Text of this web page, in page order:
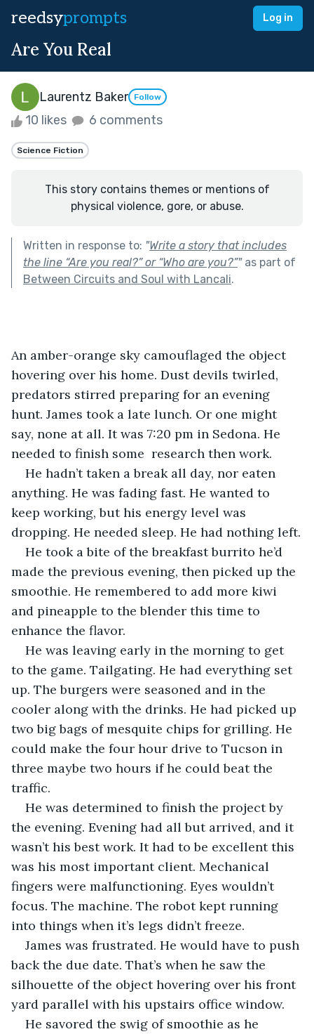
reedsyprompts Log in
Are You Real
Laurentz Baker Follow
10 likes 6 comments
Science Fiction
This story contains themes or mentions of
physical violence, gore, or abuse.
Written in response to: "Write a story that includes
the line “Are you real?” or “Who are you?”"as part of
Between Circuits and Soul with Lancali.
An amber-orange sky camouflaged the object
hovering over his home. Dust devils twirled,
predators stirred preparing for an evening
hunt. James took a late lunch. Or one might
say, none at all. It was 7:20 pm in Sedona. He
needed to finish some  research then work.
He hadn’t taken a break all day, nor eaten
anything. He was fading fast. He wanted to
keep working, but his energy level was
dropping. He needed sleep. He had nothing left.
He took a bite of the breakfast burrito he’d
made the previous evening, then picked up the
smoothie. He remembered to add more kiwi
and pineapple to the blender this time to
enhance the flavor.
He was leaving early in the morning to get
to the game. Tailgating. He had everything set
up. The burgers were seasoned and in the
cooler along with the drinks. He had picked up
two big bags of mesquite chips for grilling. He
could make the four hour drive to Tucson in
three maybe two hours if he could beat the
traffic.
He was determined to finish the project by
the evening. Evening had all but arrived, and it
wasn’t his best work. It had to be excellent this
was his most important client. Mechanical
fingers were malfunctioning. Eyes wouldn’t
focus. The machine. The robot kept running
into things when it’s legs didn’t freeze.
James was frustrated. He would have to push
back the due date. That’s when he saw the
silhouette of the object hovering over his front
yard parallel with his upstairs office window.
He savored the swig of smoothie as he